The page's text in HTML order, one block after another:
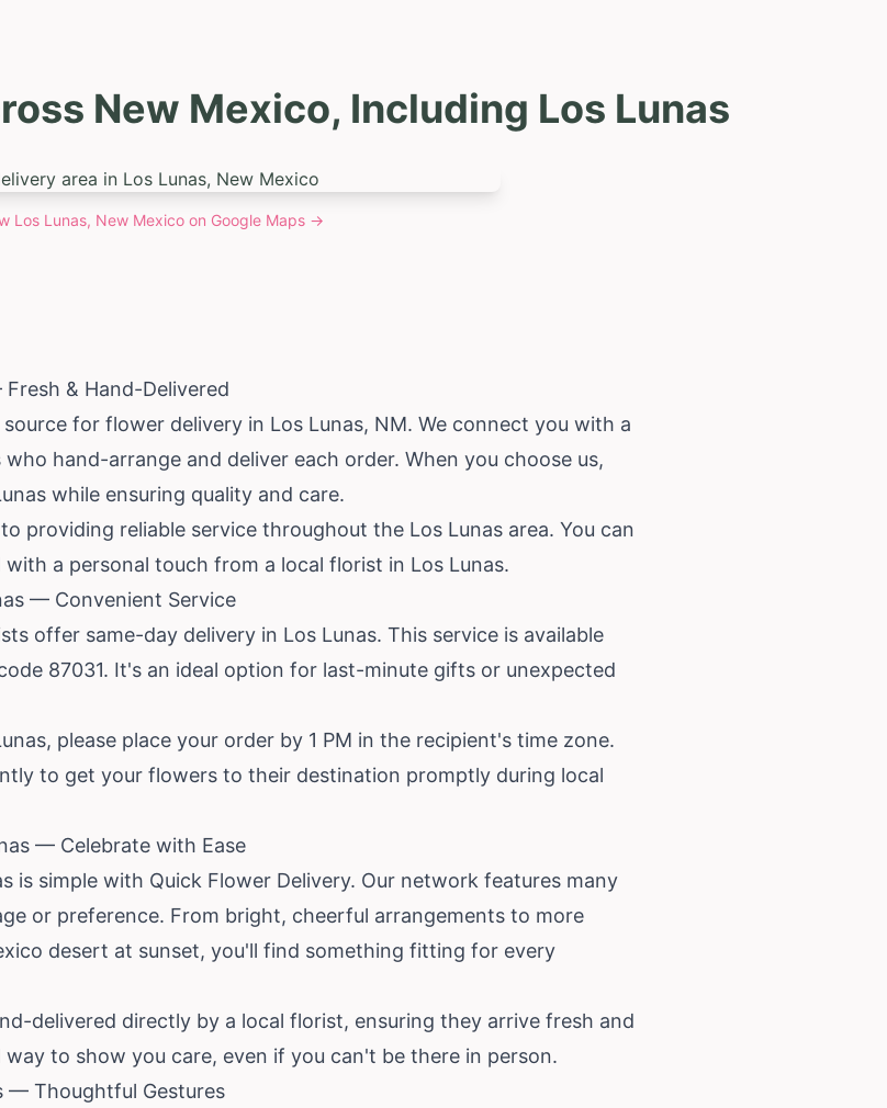
New Mexico, Including Los Lunas
Los Lunas, New Mexicoon Google Maps →
& Hand-Delivered
for flower delivery in Los Lunas, NM. We connect you with a
hand-arrange and deliver each order. When you choose us,
while ensuring quality and care.
providing reliable service throughout the Los Lunas area. You can
a personal touch from a local florist in Los Lunas.
— Convenient Service
offer same-day delivery in Los Lunas. This service is available
87031. It's an ideal option for last-minute gifts or unexpected
please place your order by 1 PM in the recipient's time zone.
to get your flowers to their destination promptly during local
— Celebrate with Ease
is simple with Quick Flower Delivery. Our network features many
or preference. From bright, cheerful arrangements to more
desert at sunset, you'll find something fitting for every
delivered directly by a local florist, ensuring they arrive fresh and
to show you care, even if you can't be there in person.
— Thoughtful Gestures